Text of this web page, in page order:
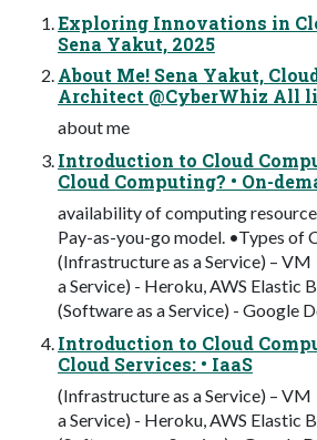
Exploring Innovations in
Sena Yakut, 2025
About Me! Sena Yakut,
Architect @CyberWhiz All
about me
Introduction to Cloud
Cloud Computing? • On-
availability of computing
Pay-as-you-go model. •Types of
(Infrastructure as a Service) – VM
a Service) - Heroku, AWS Elastic
(Software as a Service) - Google
Introduction to Cloud
Cloud Services: • IaaS
(Infrastructure as a Service) – VM
a Service) - Heroku, AWS Elastic